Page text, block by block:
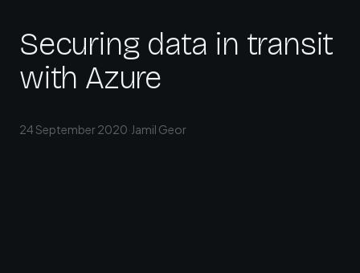
Securing data in transit
with Azure
24 September 2020·Jamil Geor